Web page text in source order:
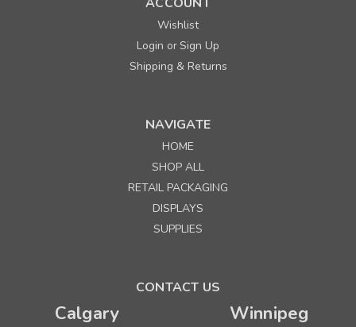
Wishlist
Login orSign Up
Shipping & Returns
NAVIGATE
HOME
SHOP ALL
RETAIL PACKAGING
DISPLAYS
SUPPLIES
CONTACT US
Calgary Winnipeg